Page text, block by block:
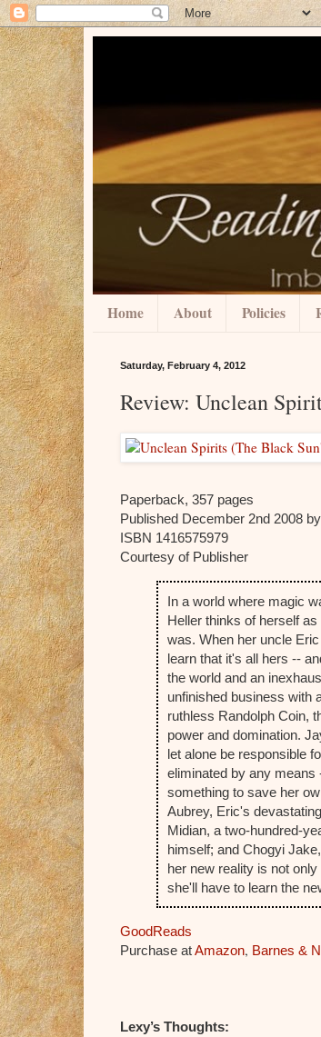
Home About Policies
Saturday, February 4, 2012
Review: Unclean
Paperback, 357 pages
Published December 2nd 2008
ISBN 1416575979
Courtesy of Publisher
In a world where magic
Heller thinks of herself
was. When her uncle
learn that it's all hers --
the world and an
unfinished business with
ruthless Randolph Coin,
power and domination.
let alone be responsible
eliminated by any means
something to save her
Aubrey, Eric's
Midian, a two-hundred-
himself; and Chogyi
her new reality is not
she'll have to learn the
GoodReads
Purchase atAmazon, Barnes &
Lexy’s Thoughts: